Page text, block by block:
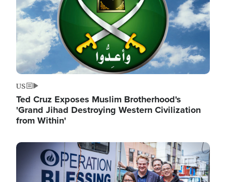
US
Ted Cruz Exposes Muslim Brotherhood's
'Grand Jihad Destroying Western Civilization
from Within'
Image